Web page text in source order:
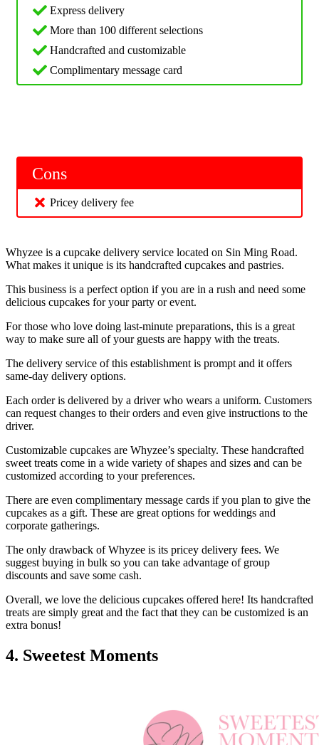
Express delivery
More than 100 different selections
Handcrafted and customizable
Complimentary message card
Cons
Pricey delivery fee
Whyzee is a cupcake delivery service located on Sin Ming Road.
What makes it unique is its handcrafted cupcakes and pastries.
This business is a perfect option if you are in a rush and need some
delicious cupcakes for your party or event.
For those who love doing last-minute preparations, this is a great
way to make sure all of your guests are happy with the treats.
The delivery service of this establishment is prompt and it offers
same-day delivery options.
Each order is delivered by a driver who wears a uniform. Customers
can request changes to their orders and even give instructions to the
driver.
Customizable cupcakes are Whyzee’s specialty. These handcrafted
sweet treats come in a wide variety of shapes and sizes and can be
customized according to your preferences.
There are even complimentary message cards if you plan to give the
cupcakes as a gift. These are great options for weddings and
corporate gatherings.
The only drawback of Whyzee is its pricey delivery fees. We
suggest buying in bulk so you can take advantage of group
discounts and save some cash.
Overall, we love the delicious cupcakes offered here! Its handcrafted
treats are simply great and the fact that they can be customized is an
extra bonus!
4. Sweetest Moments